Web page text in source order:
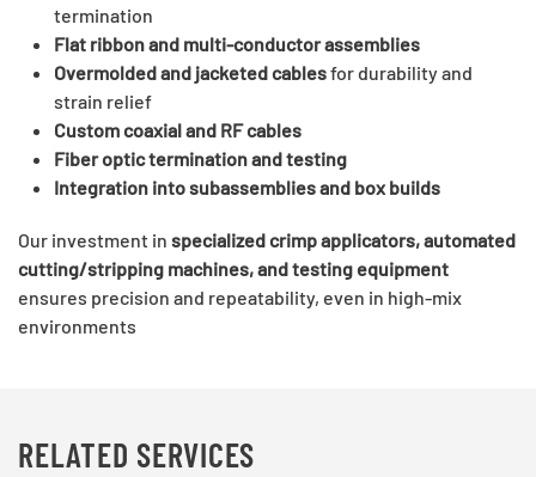
termination
Flat ribbon and multi-conductor assemblies
Overmolded and jacketed cablesfor durability and
strain relief
Custom coaxial and RF cables
Fiber optic termination and testing
Integration into subassemblies and box builds
Our investment in specialized crimp applicators, automated
cutting/stripping machines, and testing equipment
ensures precision and repeatability, even in high-mix
environments
RELATED SERVICES